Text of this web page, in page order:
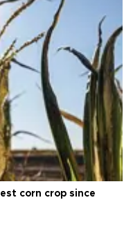
corn crop since